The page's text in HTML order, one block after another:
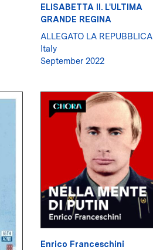
ELISABETTA II. L'ULTIMA
GRANDE REGINA
ALLEGATO LA REPUBBLICA
Italy
September 2022
Enrico Franceschini